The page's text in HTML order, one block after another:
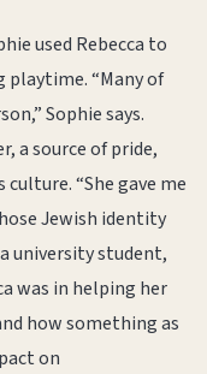
used Rebecca to
playtime. “Many of
Sophie says.
a source of pride,
“She gave me
Jewish identity
university student,
was in helping her
how something as
on